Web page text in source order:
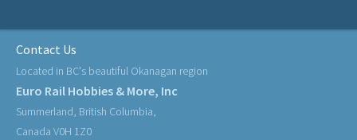
Contact Us
Located in BC's beautiful Okanagan region
Euro Rail Hobbies & More, Inc
Summerland, British Columbia,
Canada V0H 1Z0